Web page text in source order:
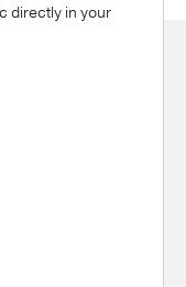
directly in your